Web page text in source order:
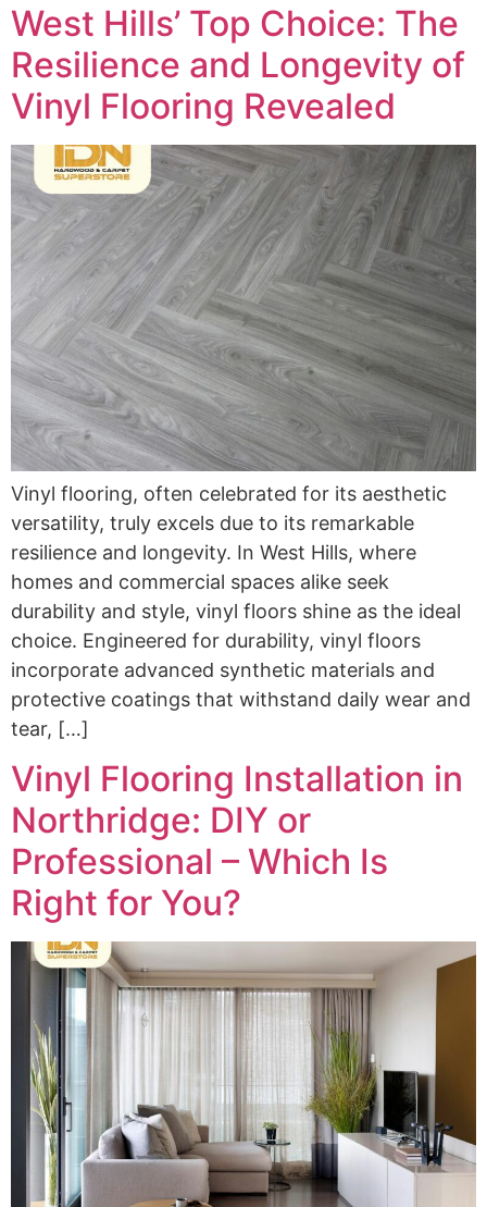
West Hills’ Top Choice: The
Resilience and Longevity of
Vinyl Flooring Revealed
Vinyl flooring, often celebrated for its aesthetic
versatility, truly excels due to its remarkable
resilience and longevity. In West Hills, where
homes and commercial spaces alike seek
durability and style, vinyl floors shine as the ideal
choice. Engineered for durability, vinyl floors
incorporate advanced synthetic materials and
protective coatings that withstand daily wear and
tear, […]
Vinyl Flooring Installation in
Northridge: DIY or
Professional – Which Is
Right for You?